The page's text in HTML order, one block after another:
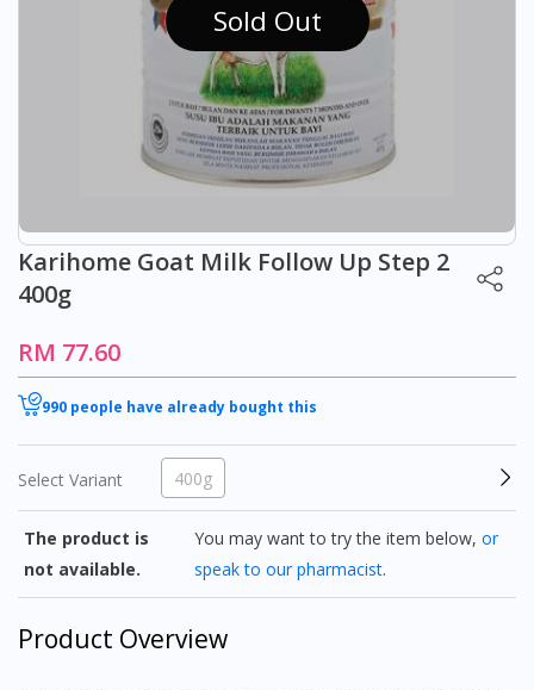
Sold Out
Karihome Goat Milk Follow Up Step 2
400g
RM 77.60
990 people have already bought this
Select Variant 400g
The product is
not available.
You may want to try the item below,or
speak to our pharmacist.
Product Overview